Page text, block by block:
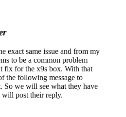
exact same issue and from my
to be a common problem
fix for the x9s box. With that
the following message to
So we will see what they have
will post their reply.